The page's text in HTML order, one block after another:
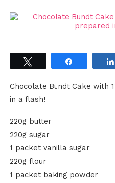
Chocolate Bundt Cake with
in a flash!
220g butter
220g sugar
1 packet vanilla sugar
220g flour
1 packet baking powder